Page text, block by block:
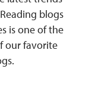
blogs
is one of the
our favorite